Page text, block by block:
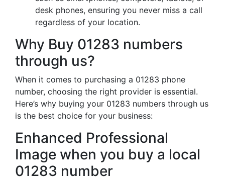
desk phones, ensuring you never miss a call
regardless of your location.
Why Buy 01283 numbers
through us?
When it comes to purchasing a 01283 phone
number, choosing the right provider is essential.
Here’s why buying your 01283 numbers through us
is the best choice for your business:
Enhanced Professional
Image when you buy a local
01283 number